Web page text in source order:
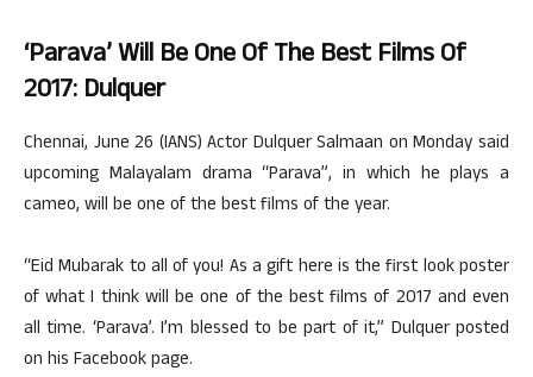
‘Parava’ Will Be One Of The Best Films Of
2017: Dulquer
Chennai, June 26 (IANS) Actor Dulquer Salmaan on Monday said
upcoming Malayalam drama “Parava”, in which he plays a
cameo, will be one of the best films of the year.
“Eid Mubarak to all of you! As a gift here is the first look poster
of what I think will be one of the best films of 2017 and even
all time. ‘Parava’. I’m blessed to be part of it,” Dulquer posted
on his Facebook page.